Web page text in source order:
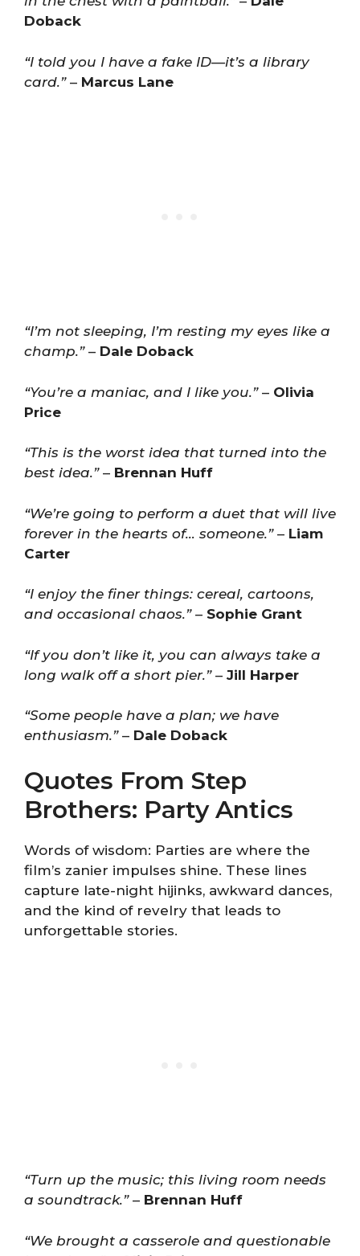
Doback
“I told you I have a fake ID—it’s a library
card.”– Marcus Lane
“I’m not sleeping, I’m resting my eyes like a
champ.”– Dale Doback
“You’re a maniac, and I like you.”– Olivia
Price
“This is the worst idea that turned into the
best idea.”– Brennan Huff
“We’re going to perform a duet that will live
forever in the hearts of… someone.”– Liam
Carter
“I enjoy the finer things: cereal, cartoons,
and occasional chaos.”– Sophie Grant
“If you don’t like it, you can always take a
long walk off a short pier.”– Jill Harper
“Some people have a plan; we have
enthusiasm.”– Dale Doback
Quotes From Step
Brothers: Party Antics
Words of wisdom: Parties are where the
film’s zanier impulses shine. These lines
capture late-night hijinks, awkward dances,
and the kind of revelry that leads to
unforgettable stories.
“Turn up the music; this living room needs
a soundtrack.”– Brennan Huff
“We brought a casserole and questionable